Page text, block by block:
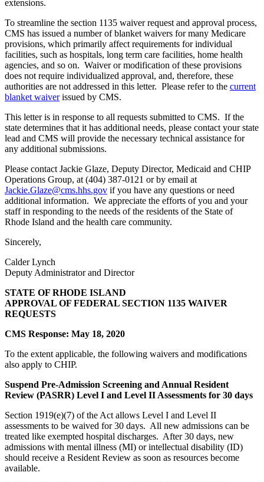
extensions.
To streamline the section 1135 waiver request and approval process,
CMS has issued a number of blanket waivers for many Medicare
provisions, which primarily affect requirements for individual
facilities, such as hospitals, long term care facilities, home health
agencies, and so on. Waiver or modification of these provisions
does not require individualized approval, and, therefore, these
authorities are not addressed in this letter. Please refer to the current
blanket waiverissued by CMS.
This letter is in response to all requests submitted to CMS. If the
state determines that it has additional needs, please contact your state
lead and CMS will provide the necessary technical assistance for
any additional submissions.
Please contact Jackie Glaze, Deputy Director, Medicaid and CHIP
Operations Group, at (404) 387-0121 or by email at
Jackie.Glaze@cms.hhs.gov if you have any questions or need
additional information. We appreciate the efforts of you and your
staff in responding to the needs of the residents of the State of
Rhode Island and the health care community.
Sincerely,
Calder Lynch
Deputy Administrator and Director
STATE OF RHODE ISLAND
APPROVAL OF FEDERAL SECTION 1135 WAIVER
REQUESTS
CMS Response: May 18, 2020
To the extent applicable, the following waivers and modifications
also apply to CHIP.
Suspend Pre-Admission Screening and Annual Resident
Review (PASRR) Level I and Level II Assessments for 30 days
Section 1919(e)(7) of the Act allows Level I and Level II
assessments to be waived for 30 days. All new admissions can be
treated like exempted hospital discharges. After 30 days, new
admissions with mental illness (MI) or intellectual disability (ID)
should receive a Resident Review as soon as resources become
available.